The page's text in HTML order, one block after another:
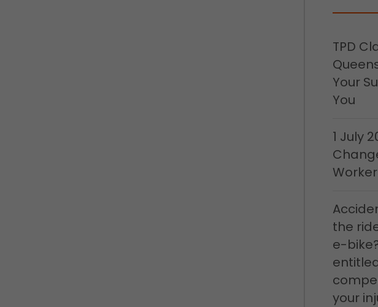
TPD
Your
You
1 July
the
e-
your